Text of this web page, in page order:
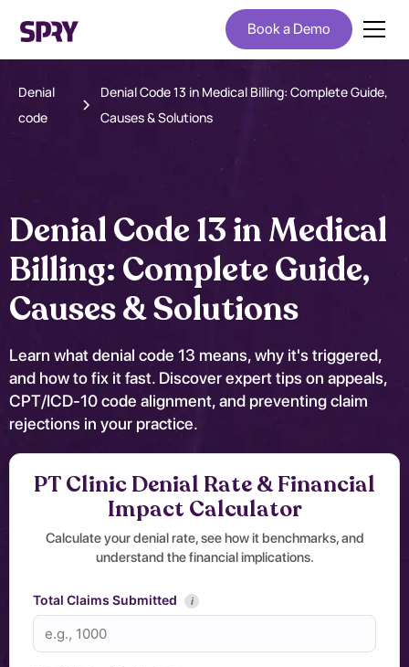
Book a Demo
Denial
code
Denial Code 13 in Medical Billing: Complete Guide,
Causes & Solutions
Denial Code 13 in Medical
Billing: Complete Guide,
Causes & Solutions
Learn what denial code 13 means, why it's triggered,
and how to fix it fast. Discover expert tips on appeals,
CPT/ICD-10 code alignment, and preventing claim
rejections in your practice.
PT Clinic Denial Rate & Financial
Impact Calculator
Calculate your denial rate, see how it benchmarks, and
understand the financial implications.
Total Claims Submitted i